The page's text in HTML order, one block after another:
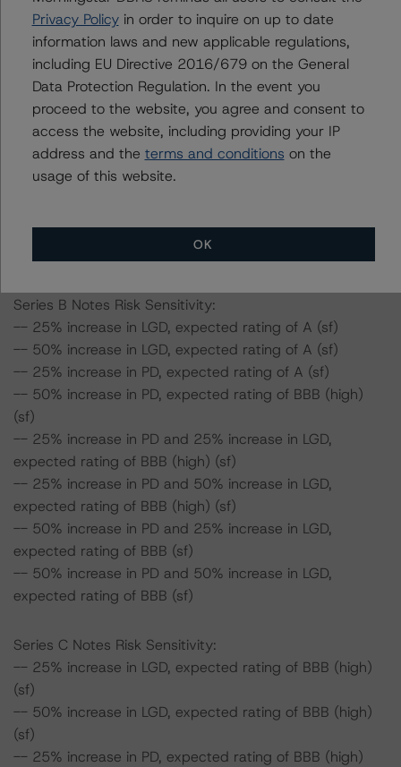
-- 25% increase in LGD, expected rating of AA (sf)
-- 50% increase in LGD, expected rating of AA (sf)
-- 25% increase in PD, expected rating of AA (sf)
-- 50% increase in PD, expected rating of A (high) (sf)
-- 25% increase in PD and 25% increase in LGD,
expected rating of A (high) (sf)
-- 25% increase in PD and 50% increase in LGD,
expected rating of A (high) (sf)
-- 50% increase in PD and 25% increase in LGD,
-- 50% increase in PD and 50% increase in LGD,
Series B Notes Risk Sensitivity:
-- 25% increase in LGD, expected rating of A (sf)
-- 50% increase in LGD, expected rating of A (sf)
-- 25% increase in PD, expected rating of A (sf)
-- 50% increase in PD, expected rating of BBB (high)
(sf)
-- 25% increase in PD and 25% increase in LGD,
expected rating of BBB (high) (sf)
-- 25% increase in PD and 50% increase in LGD,
expected rating of BBB (high) (sf)
-- 50% increase in PD and 25% increase in LGD,
expected rating of BBB (sf)
-- 50% increase in PD and 50% increase in LGD,
expected rating of BBB (sf)
Series C Notes Risk Sensitivity:
-- 25% increase in LGD, expected rating of BBB (high)
(sf)
-- 50% increase in LGD, expected rating of BBB (high)
(sf)
-- 25% increase in PD, expected rating of BBB (high)
Privacy Policyin order to inquire on up to date
information laws and new applicable regulations,
including EU Directive 2016/679 on the General
Data Protection Regulation. In the event you
proceed to the website, you agree and consent to
access the website, including providing your IP
address and the terms and conditions on the
usage of this website.
OK